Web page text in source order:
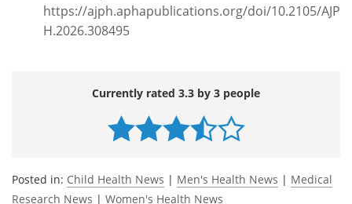
https://ajph.aphapublications.org/doi/10.2105/AJP
H.2026.308495
Currently rated 3.3 by 3 people
Posted in: Child Health News | Men's Health News | Medical
Research News | Women's Health News